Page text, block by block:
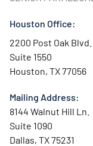
Houston Office:
2200 Post Oak Blvd.
Suite 1550
Houston, TX 77056
Mailing Address:
8144 Walnut Hill Ln.
Suite 1090
Dallas, TX 75231